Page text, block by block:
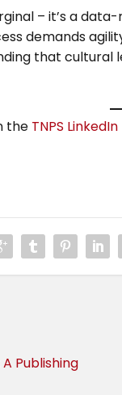
– it’s a
demands
that
the TNPS
Publishing